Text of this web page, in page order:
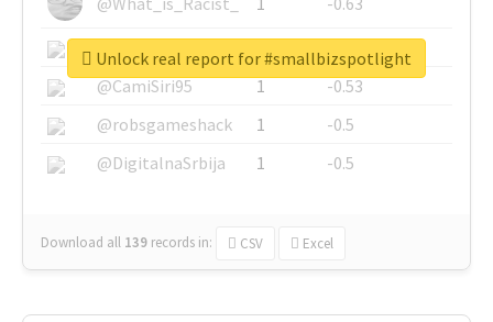
@SkateChart
1
-0.6
@CamiSiri95
1
-0.53
@robsgameshack
1
-0.5
@DigitalnaSrbija
1 -0.5
Download all 139 records in: CSV Excel
Unlock real report for #smallbizspotlight